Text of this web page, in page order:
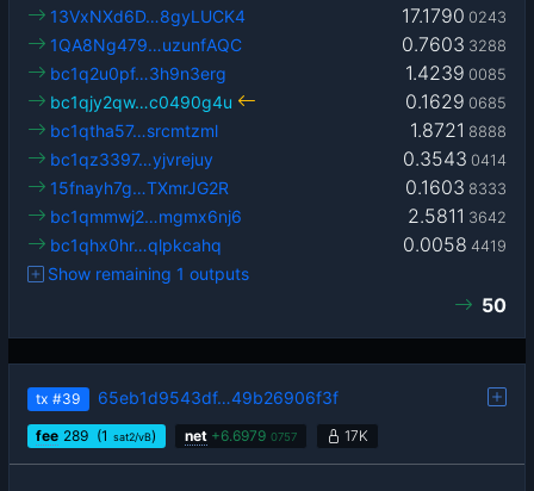
17.1790 0243
13VxNXd6D…8gyLUCK4
0.7603 3288
1QA8Ng479…uzunfAQC
1.4239 0085
bc1q2u0pf…3h9n3erg
0.1629 0685
bc1qjy2qw…c0490g4u
1.8721 8888
bc1qtha57…srcmtzml
0.3543 0414
bc1qz3397…yjvrejuy
0.1603 8333
15fnayh7g…TXmrJG2R
2.5811 3642
bc1qmmwj2…mgmx6nj6
0.0058 4419
bc1qhx0hr…qlpkcahq
Show remaining 1 outputs
50
tx #39 65eb1d9543df…49b26906f3f
fee 289 (1 sat2/vB) net +6.6979 0757 17K